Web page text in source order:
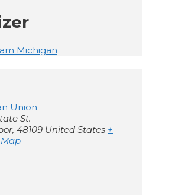
Michigan
Union
St.
, 48109 United States +